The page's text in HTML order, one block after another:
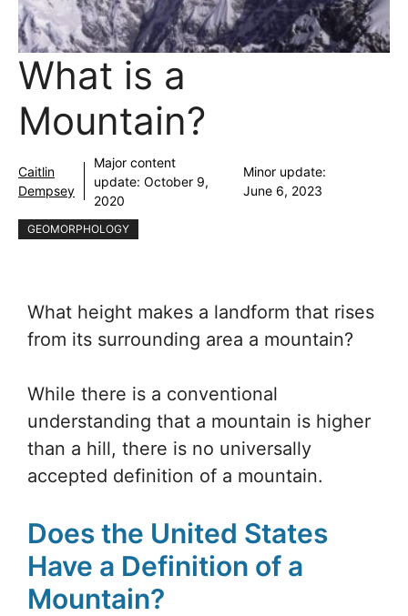
What is a
Mountain?
Caitlin
Dempsey
Major content
update: October 9,
2020
Minor update:
June 6, 2023
GEOMORPHOLOGY
What height makes a landform that rises
from its surrounding area a mountain?
While there is a conventional
understanding that a mountain is higher
than a hill, there is no universally
accepted definition of a mountain.
Does the United States
Have a Definition of a
Mountain?